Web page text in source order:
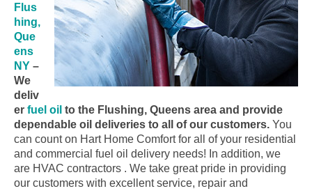
Flus
hing,
Que
ens
NY –
We
deliv
er fuel oil to the Flushing, Queens area and provide
dependable oil deliveries to all of our customers. You
can count on Hart Home Comfort for all of your residential
and commercial fuel oil delivery needs! In addition, we
are HVAC contractors . We take great pride in providing
our customers with excellent service, repair and